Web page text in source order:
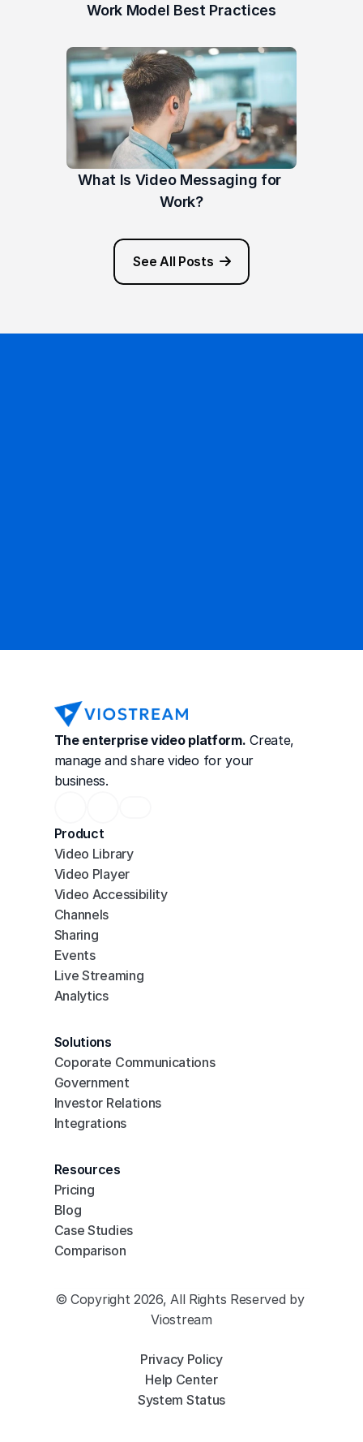
Work Model Best Practices
What Is Video Messaging for
Work?
See All Posts
The enterprise video platform. Create,
manage and share video for your
business.
Product
Video Library
Video Player
Video Accessibility
Channels
Sharing
Events
Live Streaming
Analytics
Solutions
Coporate Communications
Government
Investor Relations
Integrations
Resources
Pricing
Blog
Case Studies
Comparison
© Copyright 2026, All Rights Reserved by
Viostream
Privacy Policy
Help Center
System Status